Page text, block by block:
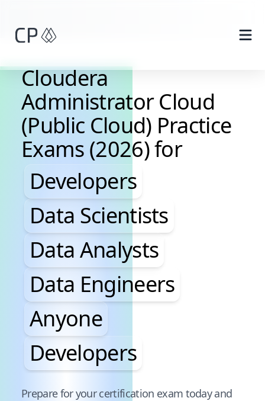
Cloudera
Administrator Cloud
(Public Cloud) Practice
Exams (2026) for
Developers, Data
Developers
Data Scientists
Data Analysts
Data Engineers
Anyone
Developers
Pause audience word animation
Prepare for your certification exam today and